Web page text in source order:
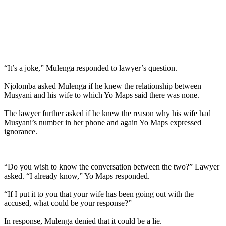
“It’s a joke,” Mulenga responded to lawyer’s question.
Njolomba asked Mulenga if he knew the relationship between
Musyani and his wife to which Yo Maps said there was none.
The lawyer further asked if he knew the reason why his wife had
Musyani’s number in her phone and again Yo Maps expressed
ignorance.
“Do you wish to know the conversation between the two?” Lawyer
asked. “I already know,” Yo Maps responded.
“If I put it to you that your wife has been going out with the
accused, what could be your response?”
In response, Mulenga denied that it could be a lie.